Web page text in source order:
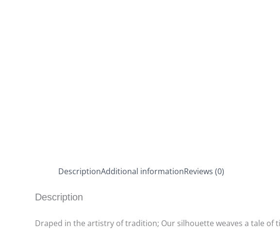
DescriptionAdditional informationReviews (0)
Description
Draped in the artistry of tradition; Our silhouette weaves a tale